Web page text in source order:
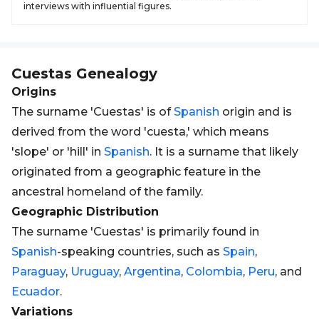
interviews with influential figures.
Cuestas Genealogy
Origins
The surname 'Cuestas' is ofSpanish origin and is
derived from the word 'cuesta,' which means
'slope' or 'hill' in Spanish. It is a surname that likely
originated from a geographic feature in the
ancestral homeland of the family.
Geographic Distribution
The surname 'Cuestas' is primarily found in
Spanish-speaking countries, such as Spain,
Paraguay, Uruguay, Argentina, Colombia, Peru, and
Ecuador.
Variations